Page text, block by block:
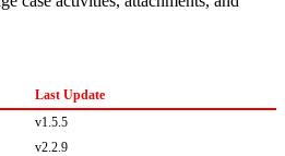
Last Update
v1.5.5
v2.2.9